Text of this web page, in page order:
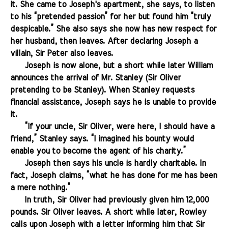
it. She came to Joseph's apartment, she says, to listen
to his “pretended passion” for her but found him “truly
despicable.” She also says she now has new respect for
her husband, then leaves. After declaring Joseph a
villain, Sir Peter also leaves.
Joseph is now alone, but a short while later William
announces the arrival of Mr. Stanley (Sir Oliver
pretending to be Stanley). When Stanley requests
financial assistance, Joseph says he is unable to provide
it.
“If your uncle, Sir Oliver, were here, I should have a
friend,” Stanley says. “I imagined his bounty would
enable you to become the agent of his charity.”
Joseph then says his uncle is hardly charitable. In
fact, Joseph claims, “what he has done for me has been
a mere nothing.”
In truth, Sir Oliver had previously given him 12,000
pounds. Sir Oliver leaves. A short while later, Rowley
calls upon Joseph with a letter informing him that Sir